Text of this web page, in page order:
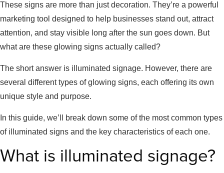
These signs are more than just decoration. They’re a powerful
marketing tool designed to help businesses stand out, attract
attention, and stay visible long after the sun goes down. But
what are these glowing signs actually called?
The short answer is illuminated signage. However, there are
several different types of glowing signs, each offering its own
unique style and purpose.
In this guide, we’ll break down some of the most common types
of illuminated signs and the key characteristics of each one.
What is illuminated signage?